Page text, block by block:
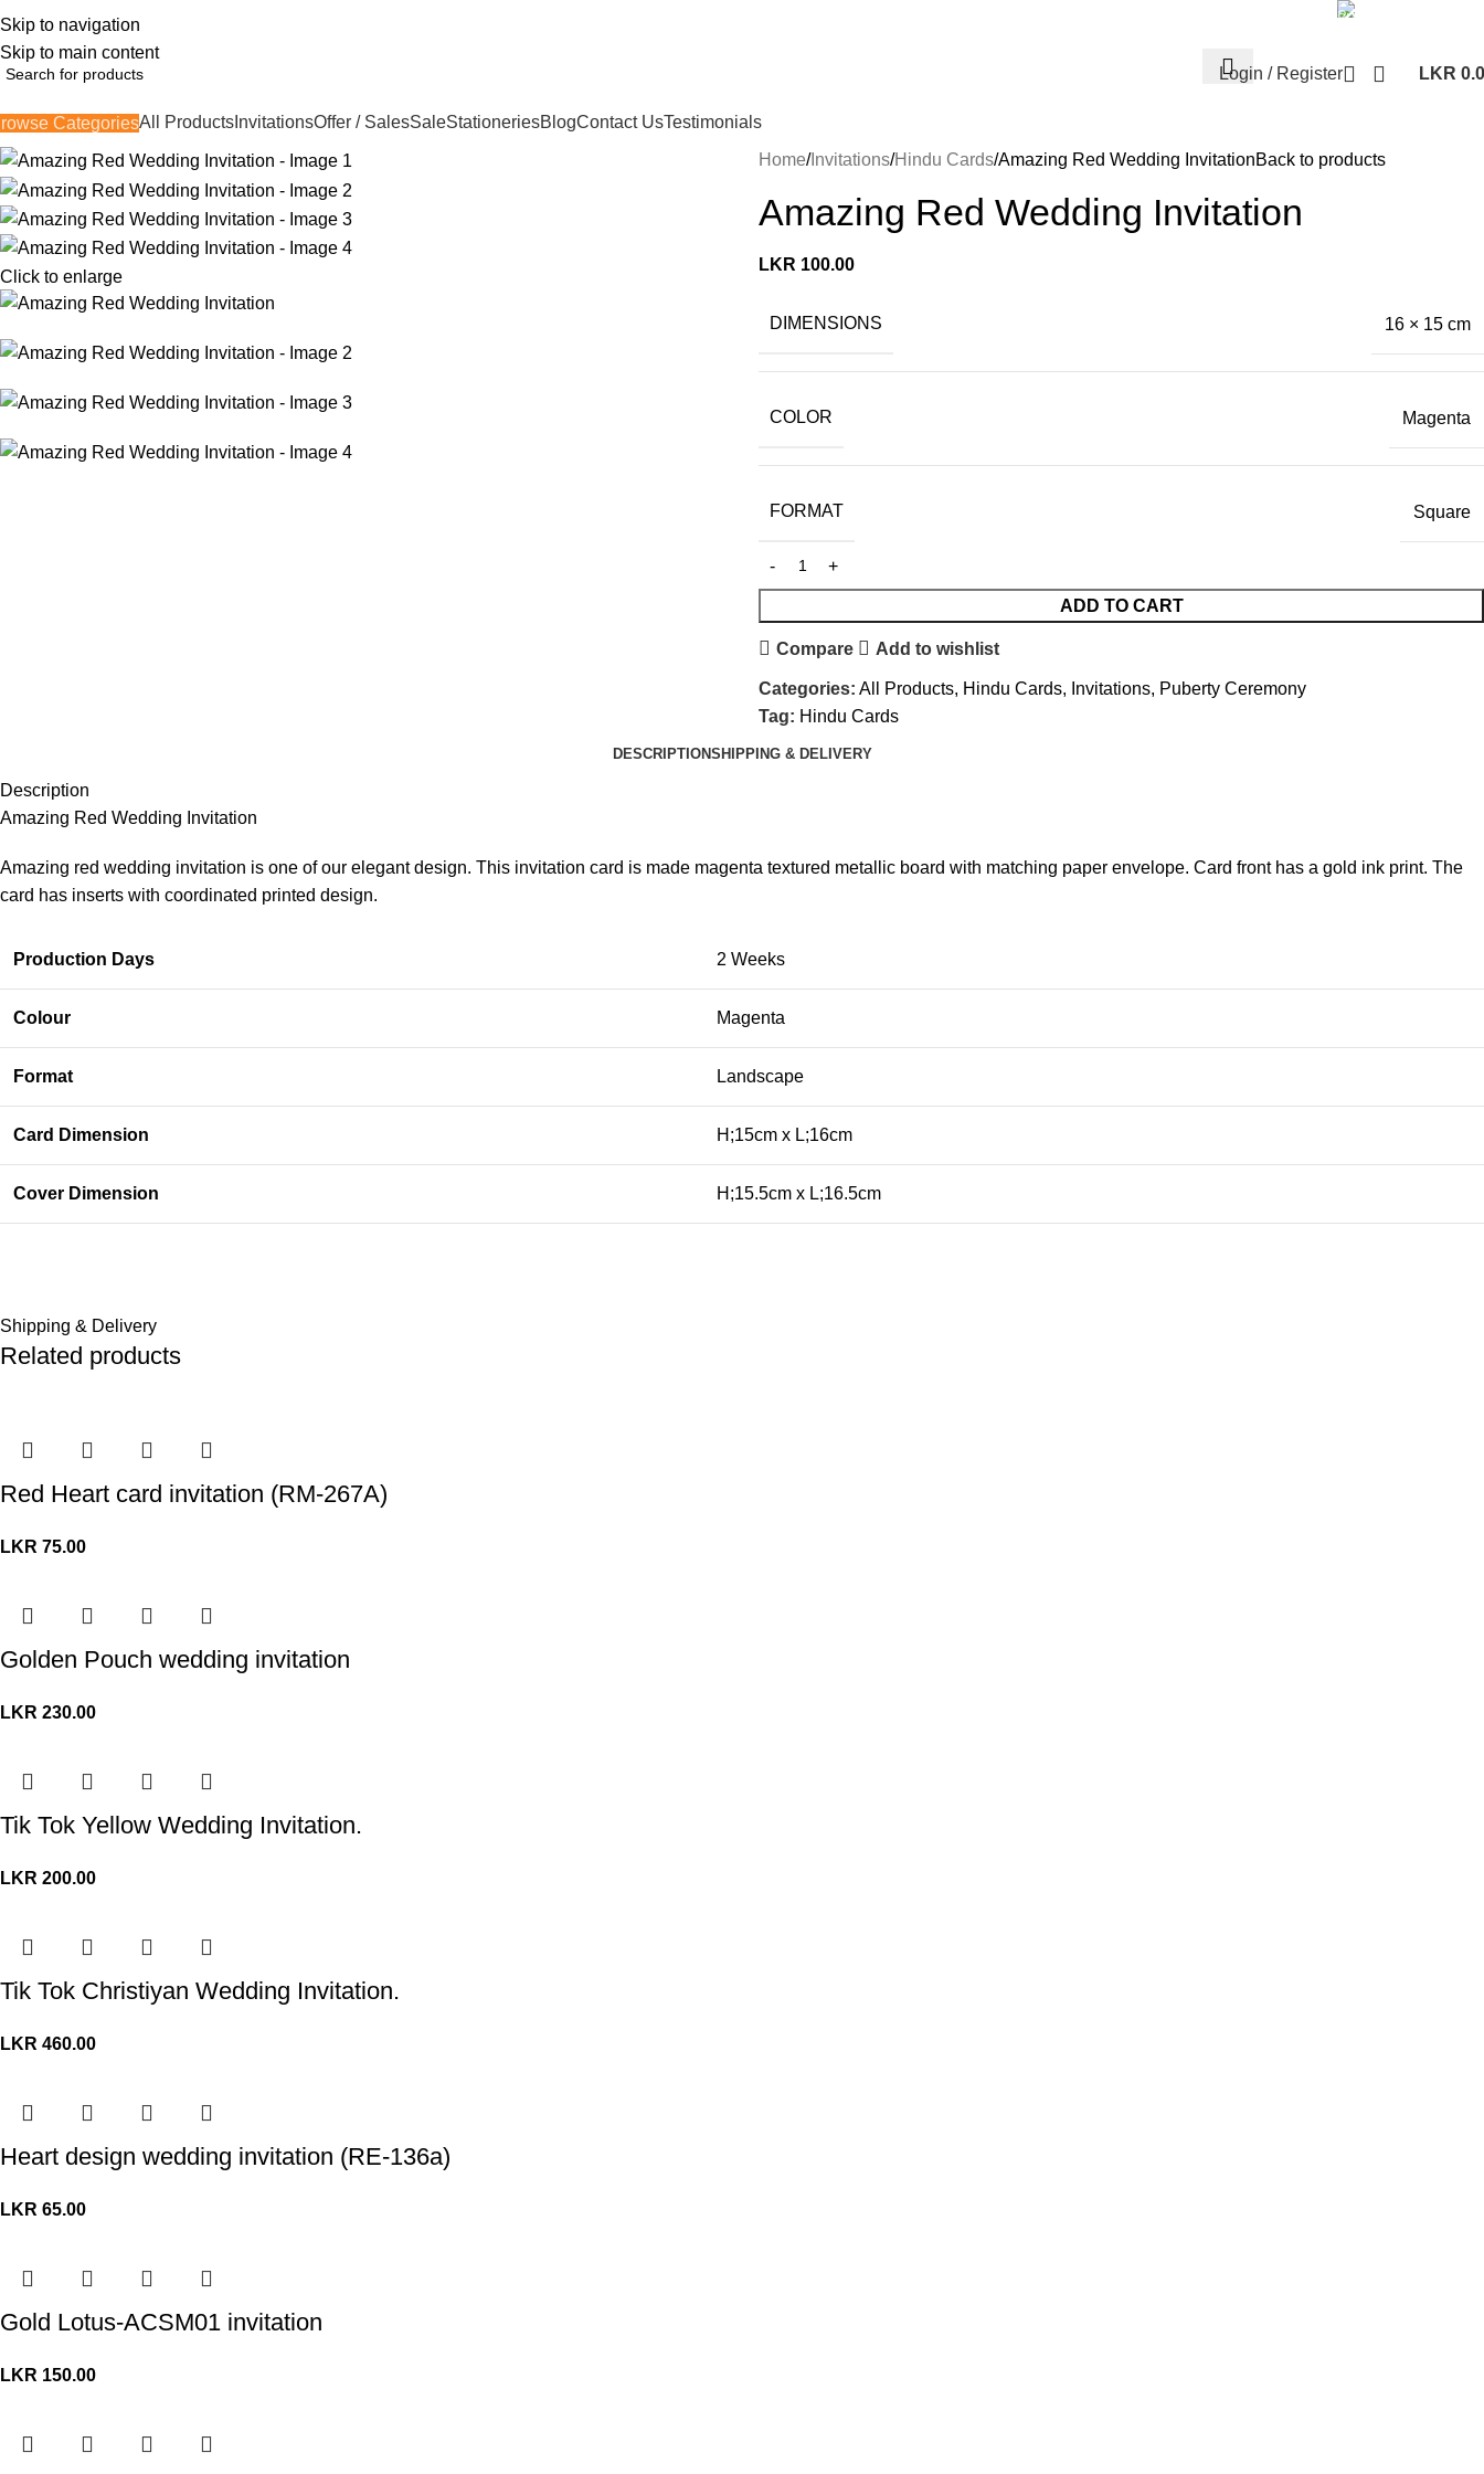
Skip to navigation
Skip to main content
362, 360, 364 Hospital Rd, Jaffna
Login / Register LKR
CategoriesAll Products InvitationsOffer / SalesSaleStationeriesBlogContact UsTestimonials
Click to enlarge
Home Invitations Hindu Cards Amazing Red Wedding InvitationBack to products
Amazing Red Wedding Invitation
LKR 100.00
DIMENSIONS 16 × 15 cm
COLOR Magenta
FORMAT Square
ADD TO CART
Compare Add to wishlist
Categories: All Products, Hindu Cards, Invitations, Puberty Ceremony
Tag: Hindu Cards
DESCRIPTIONSHIPPING & DELIVERY
Description
Amazing Red Wedding Invitation
Amazing red wedding invitation is one of our elegant design. This invitation card is made magenta textured metallic board with matching paper envelope. Card front has a gold ink print. The
card has inserts with coordinated printed design.
Production Days 2 Weeks
Colour Magenta
Format Landscape
Card Dimension H;15cm x L;16cm
Cover Dimension H;15.5cm x L;16.5cm
Shipping & Delivery
Related products
Red Heart card invitation (RM-267A)
LKR 75.00
Golden Pouch wedding invitation
LKR 230.00
Tik Tok Yellow Wedding Invitation.
LKR 200.00
Tik Tok Christiyan Wedding Invitation.
LKR 460.00
Heart design wedding invitation (RE-136a)
LKR 65.00
Gold Lotus-ACSM01 invitation
LKR 150.00